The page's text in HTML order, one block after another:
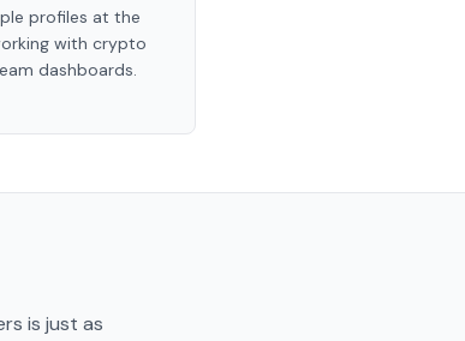
profiles at the
with crypto
dashboards.
is just as